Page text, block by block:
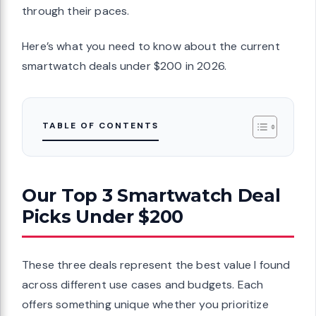
through their paces.
Here’s what you need to know about the current
smartwatch deals under $200 in 2026.
TABLE OF CONTENTS
Our Top 3 Smartwatch Deal
Picks Under $200
These three deals represent the best value I found
across different use cases and budgets. Each
offers something unique whether you prioritize